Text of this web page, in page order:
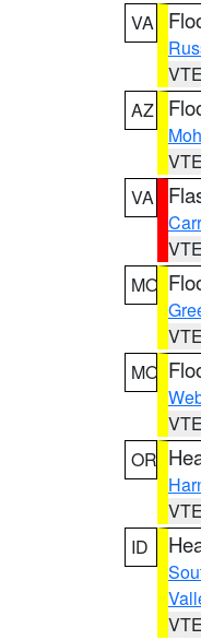
VA
AZ
VA
MO
MO
OR
ID